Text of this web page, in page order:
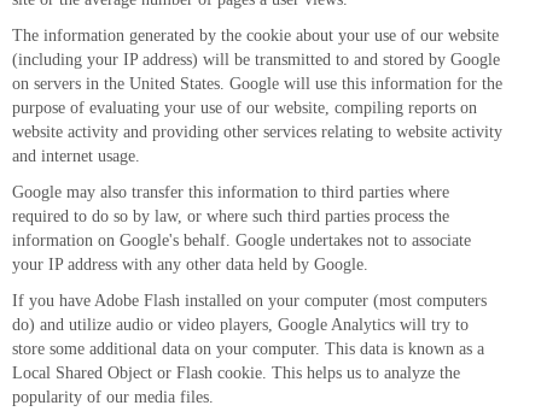
The information generated by the cookie about your use of our website
(including your IP address) will be transmitted to and stored by Google
on servers in the United States. Google will use this information for the
purpose of evaluating your use of our website, compiling reports on
website activity and providing other services relating to website activity
and internet usage.
Google may also transfer this information to third parties where
required to do so by law, or where such third parties process the
information on Google's behalf. Google undertakes not to associate
your IP address with any other data held by Google.
If you have Adobe Flash installed on your computer (most computers
do) and utilize audio or video players, Google Analytics will try to
store some additional data on your computer. This data is known as a
Local Shared Object or Flash cookie. This helps us to analyze the
popularity of our media files.